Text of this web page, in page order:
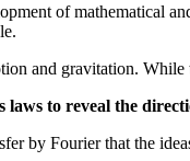
of mathematical
and gravitation.
laws to reveal the
by Fourier that the